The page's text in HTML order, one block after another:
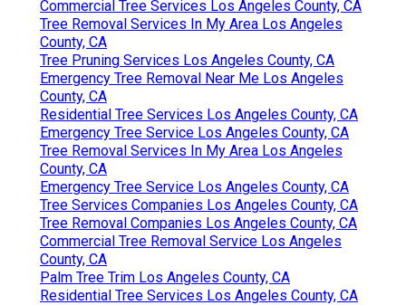
Commercial Tree Services Los Angeles County, CA
Tree Removal Services In My Area Los Angeles
County, CA
Tree Pruning Services Los Angeles County, CA
Emergency Tree Removal Near Me Los Angeles
County, CA
Residential Tree Services Los Angeles County, CA
Emergency Tree Service Los Angeles County, CA
Tree Removal Services In My Area Los Angeles
County, CA
Emergency Tree Service Los Angeles County, CA
Tree Services Companies Los Angeles County, CA
Tree Removal Companies Los Angeles County, CA
Commercial Tree Removal Service Los Angeles
County, CA
Palm Tree Trim Los Angeles County, CA
Residential Tree Services Los Angeles County, CA